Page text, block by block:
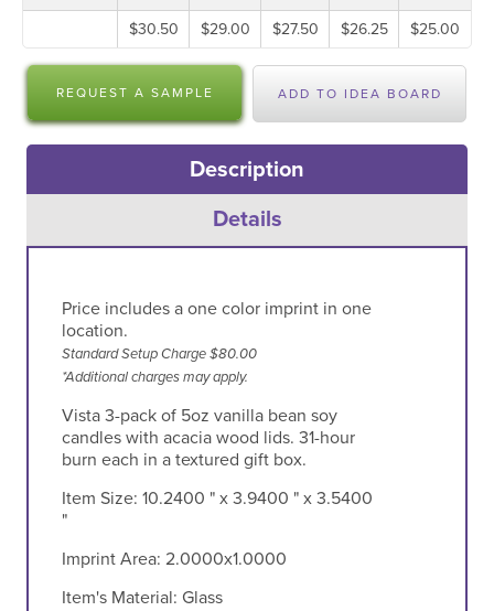
$30.50 $29.00 $27.50 $26.25 $25.00
REQUEST A SAMPLE ADD TO IDEA BOARD
Description
Details
Price includes a one color imprint in one
location.
Standard Setup Charge $80.00
*Additional charges may apply.
Vista 3-pack of 5oz vanilla bean soy
candles with acacia wood lids. 31-hour
burn each in a textured gift box.
Item Size: 10.2400 " x 3.9400 " x 3.5400
"
Imprint Area: 2.0000x1.0000
Item's Material: Glass